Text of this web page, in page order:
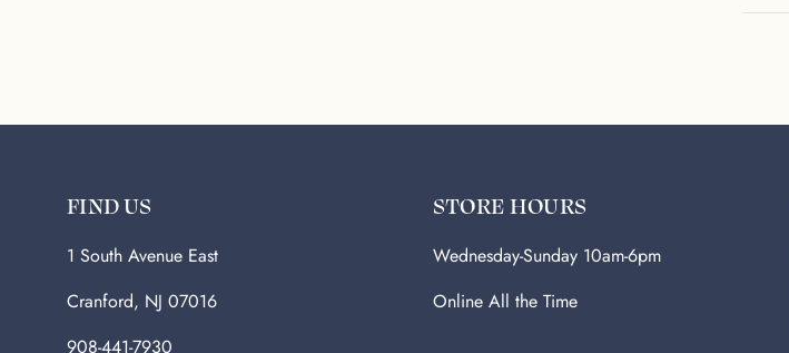
FIND US
1 South Avenue East
Cranford, NJ 07016
908-441-7930
STORE HOURS
Wednesday-Sunday 10am-6pm
Online All the Time